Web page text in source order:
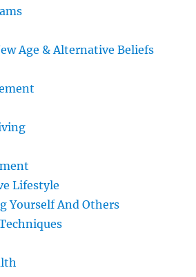
Age & Alternative Beliefs
Lifestyle
Yourself And Others